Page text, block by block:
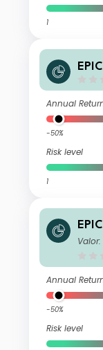
1
Annual
-50%
Risk level
1
Annual
-50%
Risk level